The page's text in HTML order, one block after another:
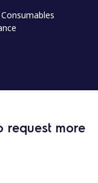
request more